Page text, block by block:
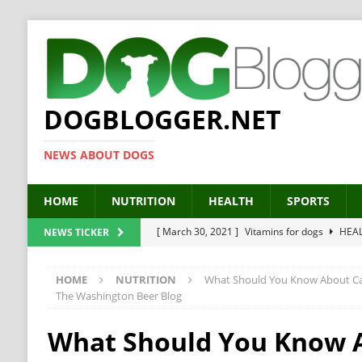
DOGBLOGGER.NET
NEWS ABOUT DOGS
HOME NUTRITION HEALTH SPORTS
NEWS TICKER [ March 30, 2021 ] Vitamins for dogs
[ September 19, 2019 ] Feed your dog right
[ February 11, 2019 ] Feed cellulose for dogs
HOME NUTRITION
What Should You Know About
The Washington Beer Blog
What Should You Know